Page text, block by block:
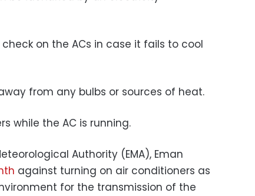
on the ACs in case it fails to cool
from any bulbs or sources of heat.
while the AC is running.
Authority (EMA), Eman
against turning on air conditioners as
for the transmission of the